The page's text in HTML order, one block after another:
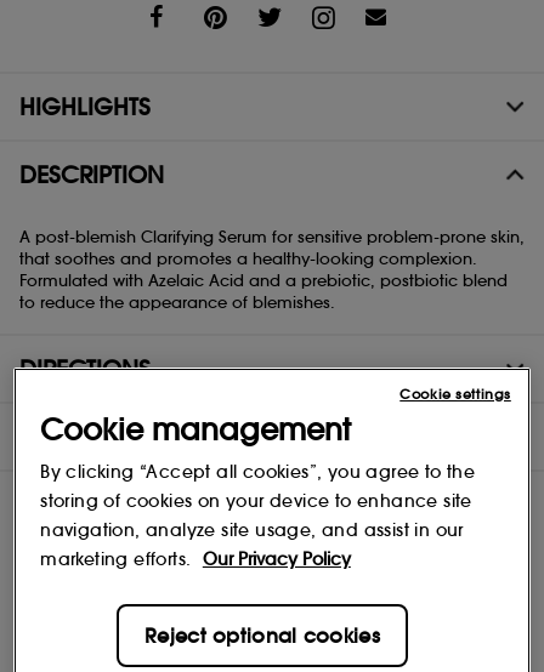
HIGHLIGHTS
DESCRIPTION
A post-blemish Clarifying Serum for sensitive problem-prone skin,
that soothes and promotes a healthy-looking complexion.
Formulated with Azelaic Acid and a prebiotic, postbiotic blend
to reduce the appearance of blemishes.
DIRECTIONS
INGREDIENTS
Cookie management
By clicking “Accept all cookies”, you agree to the
storing of cookies on your device to enhance site
navigation, analyze site usage, and assist in our
marketing efforts.
Our Privacy Policy
Reject optional cookies
Cookie settings